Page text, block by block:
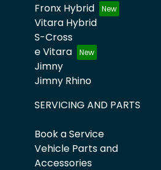
Fronx Hybrid
Vitara Hybrid
S-Cross
e Vitara
Jimny
Jimny Rhino
SERVICING AND PARTS
Book a Service
Vehicle Parts and
Accessories